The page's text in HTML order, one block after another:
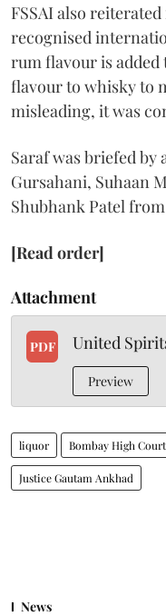
FSSAI also
recognised
rum flavour is
flavour to whisky to
misleading, it was
Saraf was briefed by
Gursahani, Suhaan
Shubhank Patel
[Read order]
Attachment
PDF United
Preview
liquor Bombay High Court
Justice Gautam Ankhad
News